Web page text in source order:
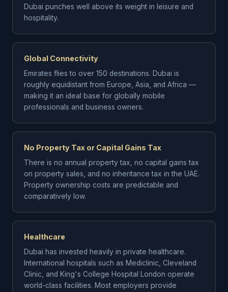
Dubai punches well above its weight in leisure and
hospitality.
Global Connectivity
Emirates flies to over 150 destinations. Dubai is
roughly equidistant from Europe, Asia, and Africa —
making it an ideal base for globally mobile
professionals and business owners.
No Property Tax or Capital Gains Tax
There is no annual property tax, no capital gains tax
on property sales, and no inheritance tax in the UAE.
Property ownership costs are predictable and
comparatively low.
Healthcare
Dubai has invested heavily in private healthcare.
International hospitals such as Mediclinic, Cleveland
Clinic, and King's College Hospital London operate
world-class facilities. Most employers provide